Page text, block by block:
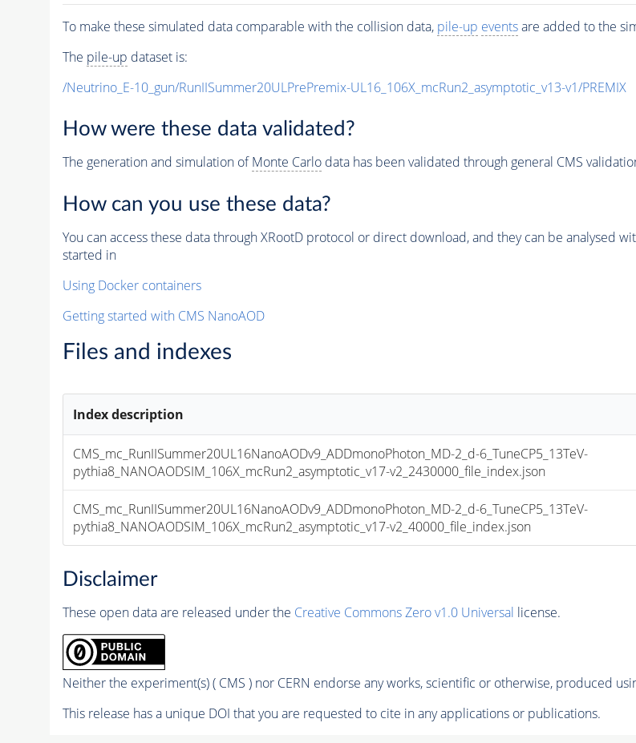
To make these simulated data comparable with the collision data, pile-up eventsare added to the
The pile-up dataset is:
/Neutrino_E-10_gun/RunIISummer20ULPrePremix-UL16_106X_mcRun2_asymptotic_v13-v1/PREMIX
How were these data validated?
The generation and simulation ofMonte Carlodata has been validated through general CMS
How can you use these data?
You can access these data through XRootD protocol or direct download, and they can be analysed
started in
Using Docker containers
Getting started with CMS NanoAOD
Files and indexes
Index description
CMS_mc_RunIISummer20UL16NanoAODv9_ADDmonoPhoton_MD-2_d-6_TuneCP5_13TeV-
pythia8_NANOAODSIM_106X_mcRun2_asymptotic_v17-v2_2430000_file_index.json
CMS_mc_RunIISummer20UL16NanoAODv9_ADDmonoPhoton_MD-2_d-6_TuneCP5_13TeV-
pythia8_NANOAODSIM_106X_mcRun2_asymptotic_v17-v2_40000_file_index.json
Disclaimer
These open data are released under the Creative Commons Zero v1.0 Universal license.
Neither the experiment(s) ( CMS ) nor CERN endorse any works, scientific or otherwise, produced
This release has a unique DOI that you are requested to cite in any applications or publications.